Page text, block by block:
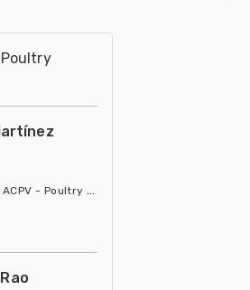
ACPV - Poultry Veterinarian North America